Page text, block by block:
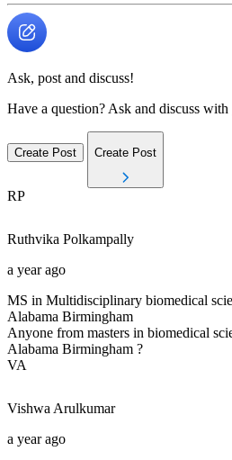
Ask, post and discuss!
Have a question? Ask and discuss
Create Post Create Post
RP
Ruthvika Polkampally
a year ago
MS in Multidisciplinary biomedical
Alabama Birmingham
Anyone from masters in biomedical
Alabama Birmingham ?
VA
Vishwa Arulkumar
a year ago